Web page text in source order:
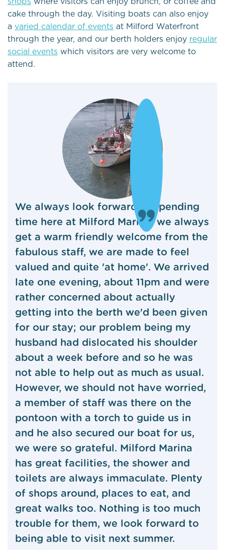
cake through the day. Visiting boats can also enjoy
a varied calendar of events at Milford Waterfront
through the year, and our berth holders enjoy regular
social events which visitors are very welcome to
attend.
We always look forward to spending
time here at Milford Marina, we always
get a warm friendly welcome from the
fabulous staff, we are made to feel
valued and quite 'at home'. We arrived
late one evening, about 11pm and were
rather concerned about actually
getting into the berth we'd been given
for our stay; our problem being my
husband had dislocated his shoulder
about a week before and so he was
not able to help out as much as usual.
However, we should not have worried,
a member of staff was there on the
pontoon with a torch to guide us in
and he also secured our boat for us,
we were so grateful. Milford Marina
has great facilities, the shower and
toilets are always immaculate. Plenty
of shops around, places to eat, and
great walks too. Nothing is too much
trouble for them, we look forward to
being able to visit next summer.